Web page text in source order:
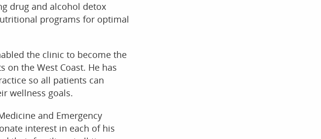
drug and alcohol detox
programs for optimal
the clinic to become the
on the West Coast. He has
so all patients can
wellness goals.
and Emergency
interest in each of his